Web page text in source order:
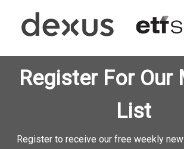
Register For Our
List
Register to receive our free weekly